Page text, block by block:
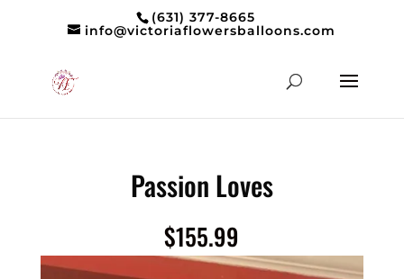
(631) 377-8665
info@victoriaflowersballoons.com
Passion Loves
$155.99